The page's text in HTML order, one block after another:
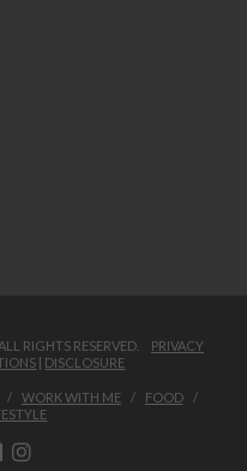
RIGHTS RESERVED. PRIVACY
| DISCLOSURE
WORK WITH ME
FOOD